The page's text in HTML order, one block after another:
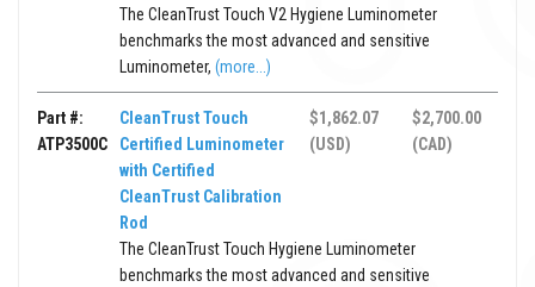
The CleanTrust Touch V2 Hygiene Luminometer
benchmarks the most advanced and sensitive
Luminometer,(more...)
Part #:
ATP3500C
CleanTrust Touch
Certified Luminometer
with Certified
CleanTrust Calibration
Rod
$1,862.07
(USD)
$2,700.00
(CAD)
The CleanTrust Touch Hygiene Luminometer
benchmarks the most advanced and sensitive